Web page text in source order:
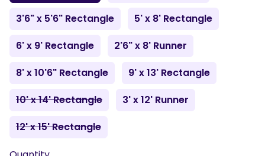
3'6" x 5'6" Rectangle
5' x 8' Rectangle
6' x 9' Rectangle
2'6" x 8' Runner
8' x 10'6" Rectangle
9' x 13' Rectangle
10' x 14' Rectangle
3' x 12' Runner
12' x 15' Rectangle